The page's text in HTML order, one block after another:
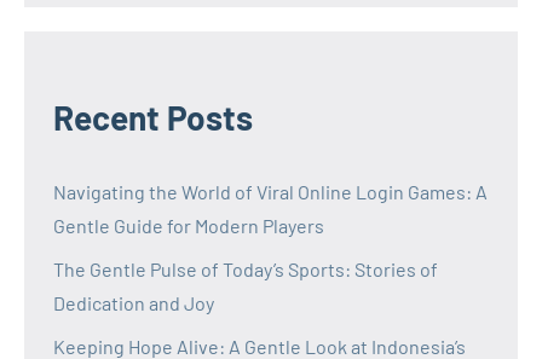
Recent Posts
Navigating the World of Viral Online Login Games: A
Gentle Guide for Modern Players
The Gentle Pulse of Today’s Sports: Stories of
Dedication and Joy
Keeping Hope Alive: A Gentle Look at Indonesia’s